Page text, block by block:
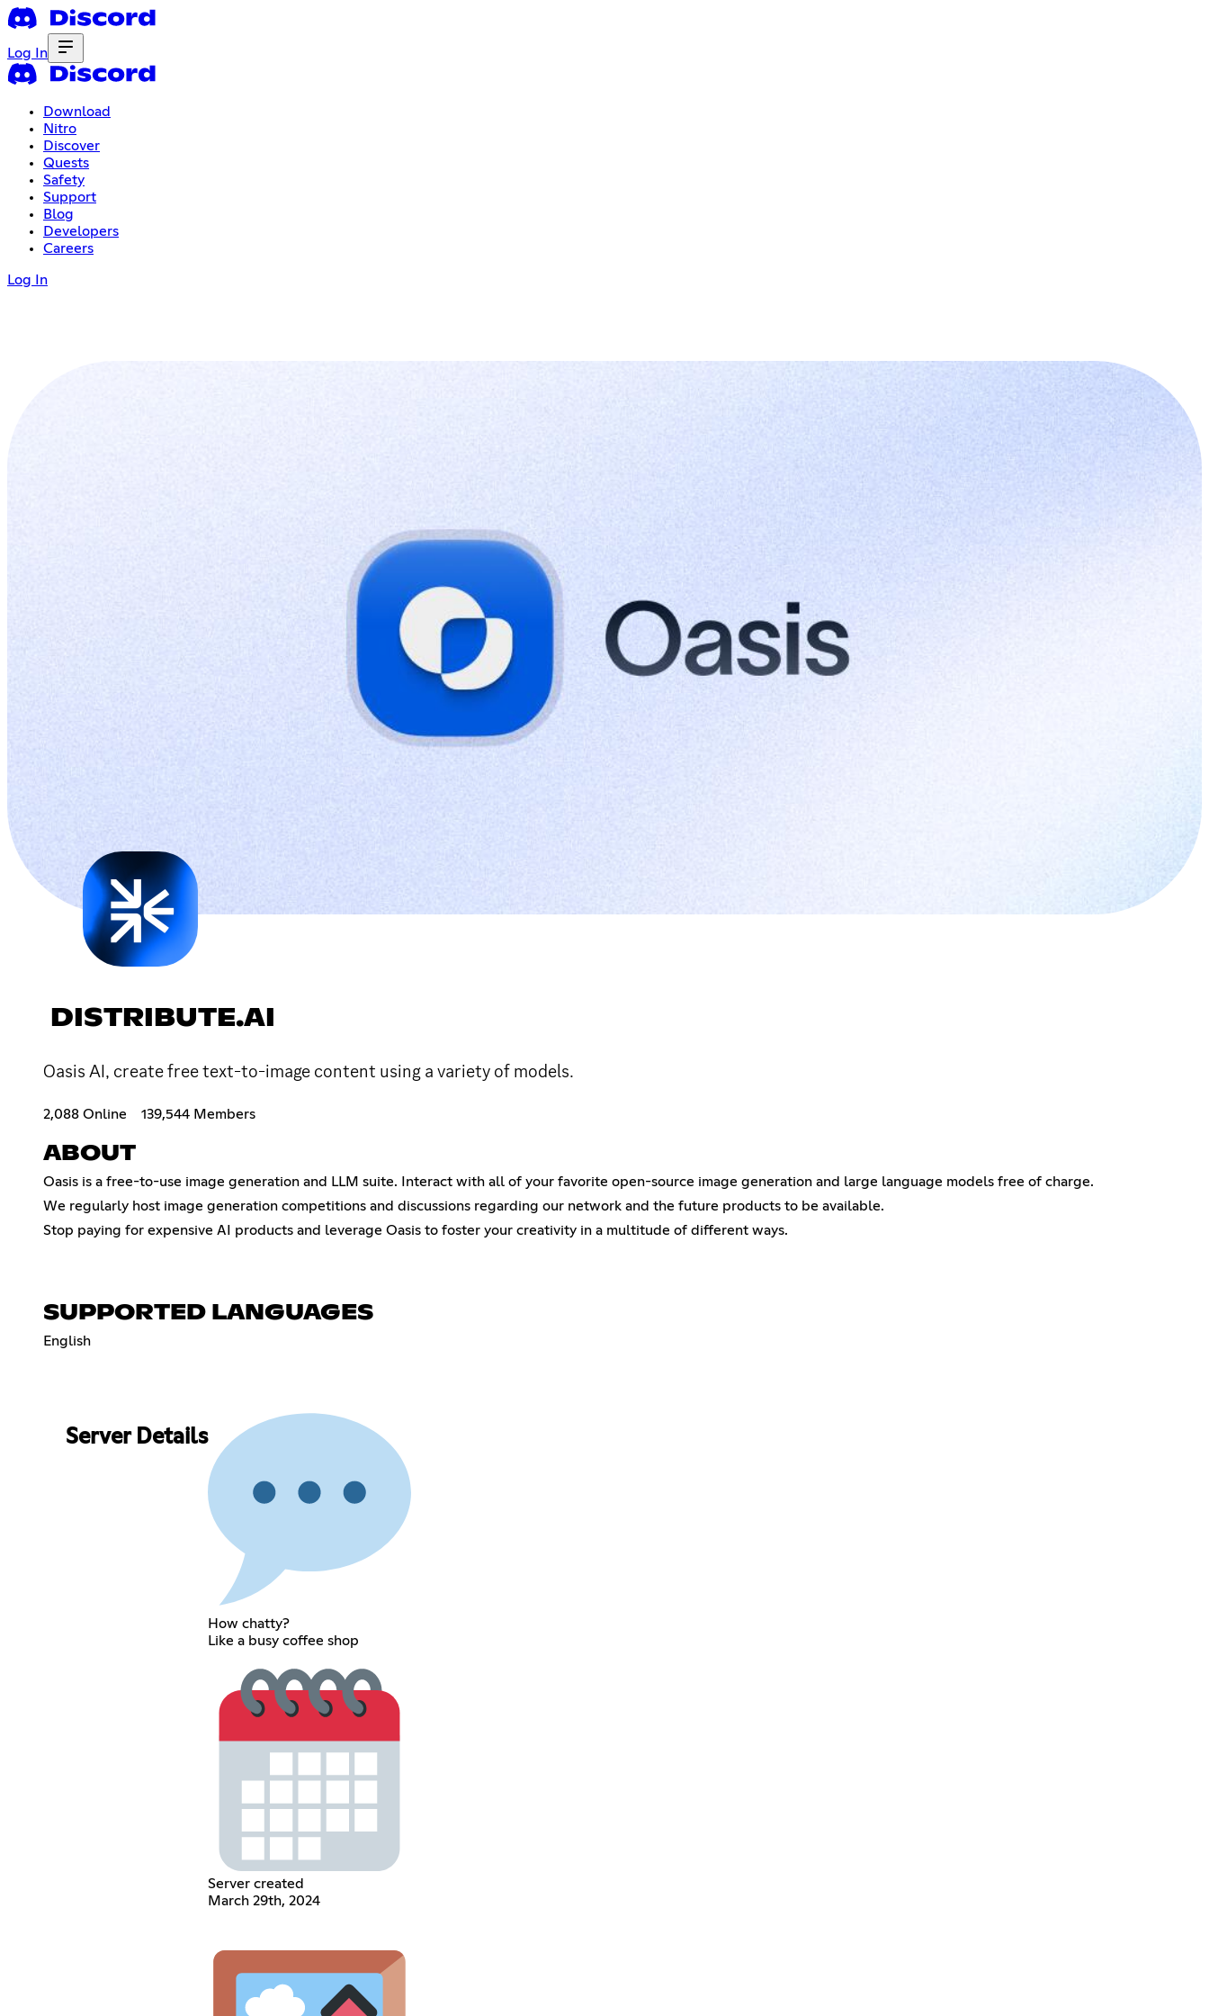
Log In
Download
Nitro
Discover
Quests
Safety
Support
Blog
Developers
Careers
Log In
DISTRIBUTE.AI
Oasis AI, create free text-to-image content using a variety of models.
2,088 Online 139,544 Members
ABOUT
Oasis is a free-to-use image generation and LLM suite. Interact with all of your favorite open-source image generation and large language models free of charge.
We regularly host image generation competitions and discussions regarding our network and the future products to be available.
Stop paying for expensive AI products and leverage Oasis to foster your creativity in a multitude of different ways.
SUPPORTED LANGUAGES
English
Server Details
How chatty?
Like a busy coffee shop
Server created
March 29th, 2024